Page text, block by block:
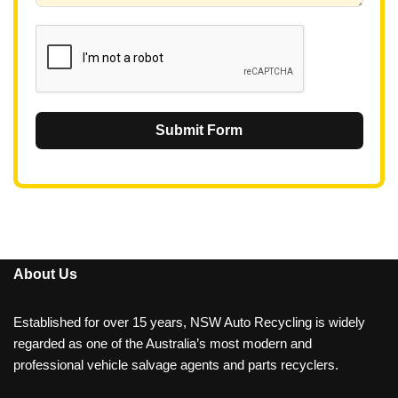
Submit Form
About Us
Established for over 15 years, NSW Auto Recycling is widely
regarded as one of the Australia’s most modern and
professional vehicle salvage agents and parts recyclers.